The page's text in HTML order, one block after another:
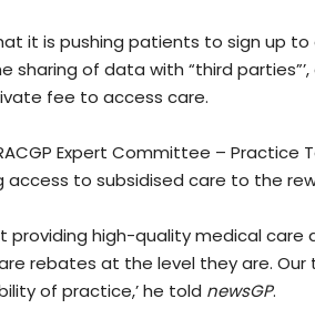
it is pushing patients to sign up
sharing of data with “third
fee to access care.
Expert Committee – Practice
to subsidised care to the
providing high-quality medical
rebates at the level they are. Our
of practice,’ he told newsGP.